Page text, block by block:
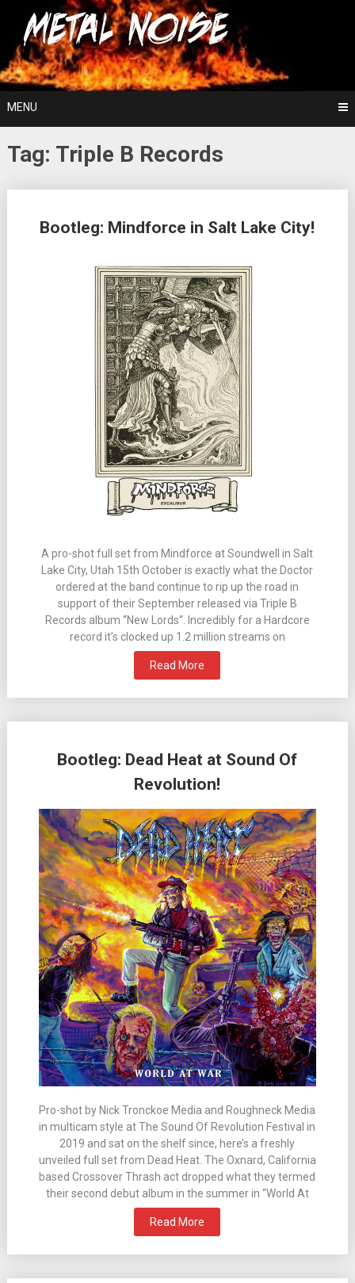
content
Metal Noise
For The Love Of Heavy Metal
MENU
Tag: Triple B Records
Bootleg: Mindforce in Salt Lake City!
A pro-shot full set from Mindforce at Soundwell in Salt
Lake City, Utah 15th October is exactly what the Doctor
ordered at the band continue to rip up the road in
support of their September released via Triple B
Records album “New Lords“. Incredibly for a Hardcore
record it’s clocked up 1.2 million streams on
Read More
Bootleg: Dead Heat at Sound Of
Revolution!
Pro-shot by Nick Tronckoe Media and Roughneck Media
in multicam style at The Sound Of Revolution Festival in
2019 and sat on the shelf since, here’s a freshly
unveiled full set from Dead Heat. The Oxnard, California
based Crossover Thrash act dropped what they termed
their second debut album in the summer in “World At
Read More
navigation